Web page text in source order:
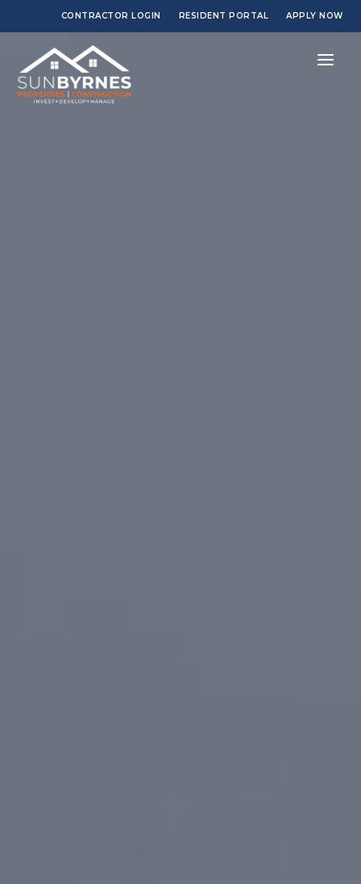
CONTRACTOR LOGIN RESIDENT PORTAL APPLY NOW